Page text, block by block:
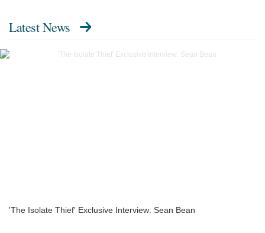
Latest News
'The Isolate Thief' Exclusive Interview: Sean Bean